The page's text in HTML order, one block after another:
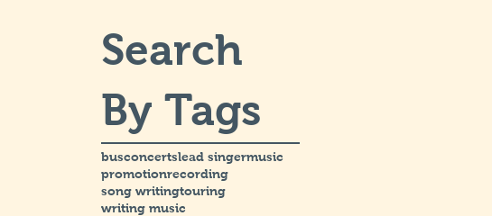
Search
By Tags
busconcertslead singermusic
promotionrecording
song writingtouring
writing music